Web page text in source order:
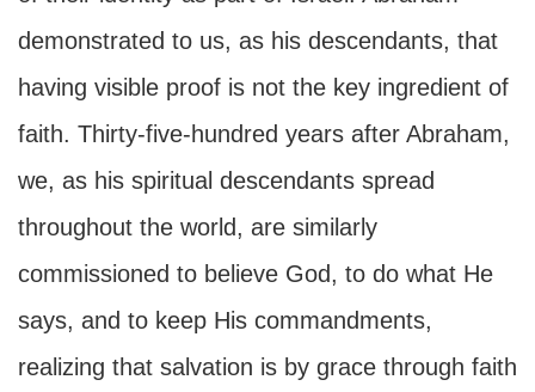
demonstrated to us, as his descendants, that
having visible proof is not the key ingredient of
faith. Thirty-five-hundred years after Abraham,
we, as his spiritual descendants spread
throughout the world, are similarly
commissioned to believe God, to do what He
says, and to keep His commandments,
realizing that salvation is by grace through faith